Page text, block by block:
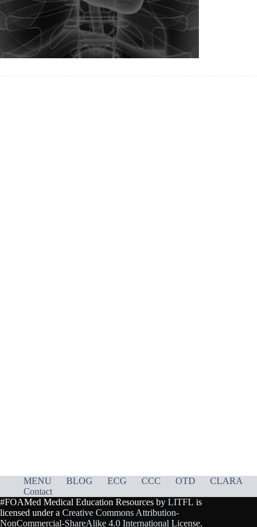
MENU BLOG ECG CCC OTD CLARA
Contact
#FOAMed Medical Education Resources by LITFL is
licensed under a Creative Commons Attribution-
NonCommercial-ShareAlike 4.0 International License.